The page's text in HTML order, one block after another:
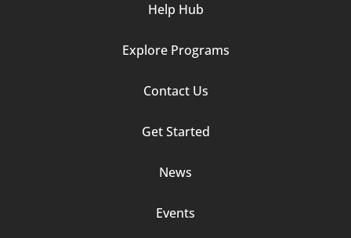
Help Hub
Explore Programs
Contact Us
Get Started
News
Events